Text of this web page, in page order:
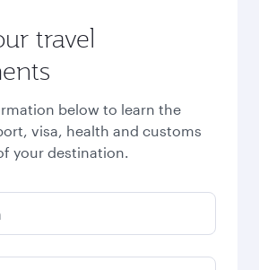
travel
below to learn the
visa, health and customs
your destination.